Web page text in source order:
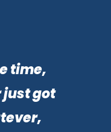
time,
just got